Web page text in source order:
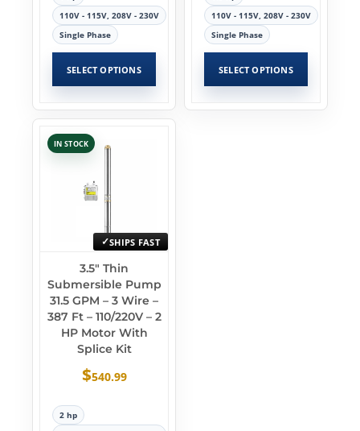
110V - 115V, 208V - 230V
Single Phase
SELECT OPTIONS
110V - 115V, 208V - 230V
Single Phase
SELECT OPTIONS
IN STOCK
SHIPS FAST
3.5″ Thin
Submersible Pump
31.5 GPM – 3 Wire –
387 Ft – 110/220V – 2
HP Motor With
Splice Kit
$540.99
2 hp